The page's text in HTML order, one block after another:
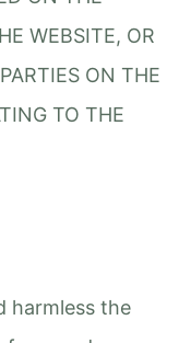
WEBSITE, OR
ON THE
TO THE
harmless the